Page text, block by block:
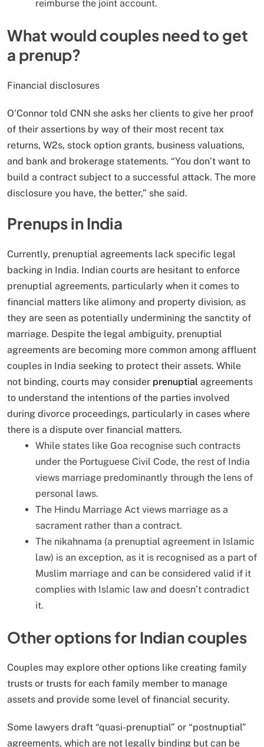
reimburse the joint account.
What would couples need to get
a prenup?
Financial disclosures
O’Connor told CNN she asks her clients to give her proof
of their assertions by way of their most recent tax
returns, W2s, stock option grants, business valuations,
and bank and brokerage statements. “You don’t want to
build a contract subject to a successful attack. The more
disclosure you have, the better,” she said.
Prenups in India
Currently, prenuptial agreements lack specific legal
backing in India. Indian courts are hesitant to enforce
prenuptial agreements, particularly when it comes to
financial matters like alimony and property division, as
they are seen as potentially undermining the sanctity of
marriage. Despite the legal ambiguity, prenuptial
agreements are becoming more common among affluent
couples in India seeking to protect their assets. While
not binding, courts may consider prenuptial agreements
to understand the intentions of the parties involved
during divorce proceedings, particularly in cases where
there is a dispute over financial matters.
While states like Goa recognise such contracts
under the Portuguese Civil Code, the rest of India
views marriage predominantly through the lens of
personal laws.
The Hindu Marriage Act views marriage as a
sacrament rather than a contract.
The nikahnama (a prenuptial agreement in Islamic
law) is an exception, as it is recognised as a part of
Muslim marriage and can be considered valid if it
complies with Islamic law and doesn’t contradict
it.
Other options for Indian couples
Couples may explore other options like creating family
trusts or trusts for each family member to manage
assets and provide some level of financial security.
Some lawyers draft “quasi-prenuptial” or “postnuptial”
agreements, which are not legally binding but can be